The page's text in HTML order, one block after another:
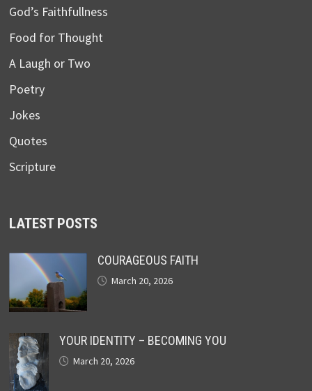
God’s Faithfullness
Food for Thought
A Laugh or Two
Poetry
Jokes
Quotes
Scripture
LATEST POSTS
COURAGEOUS FAITH
March 20, 2026
YOUR IDENTITY – BECOMING YOU
March 20, 2026